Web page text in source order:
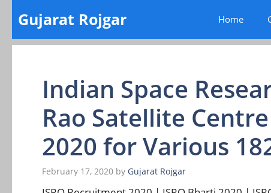
content
Gujarat Rojgar Home
Indian Space
Rao Satellite
2020 for Various
February 17, 2020 by Gujarat Rojgar